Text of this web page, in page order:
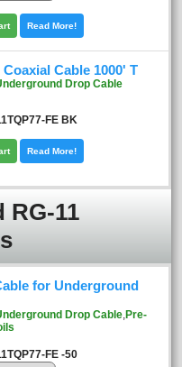
Read More!
Cable 1000' T
Drop Cable
FE BK
Read More!
RG-11
for Underground
Drop Cable,Pre-
FE -50